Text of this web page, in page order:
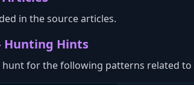
in the source articles.
Hunting Hints
hunt for the following patterns related